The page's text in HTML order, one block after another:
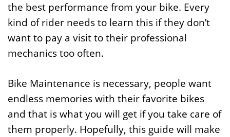
the best performance from your bike. Every
kind of rider needs to learn this if they don’t
want to pay a visit to their professional
mechanics too often.
Bike Maintenance is necessary, people want
endless memories with their favorite bikes
and that is what you will get if you take care of
them properly. Hopefully, this guide will make